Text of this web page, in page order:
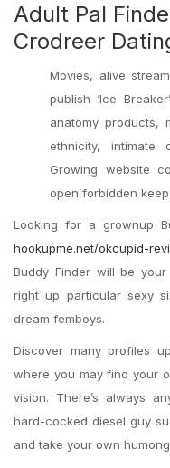
Adult Pal
Crodreer
Movies, alive
publish ‘Ice
anatomy products,
ethnicity, intimate
Growing website
open forbidden
Looking for a grownup
hookupme.net/okcupid-
Buddy Finder will be
right up particular sexy
dream femboys.
Discover many profiles
where you may find your
vision. There’s always
hard-cocked diesel guy
and take your own